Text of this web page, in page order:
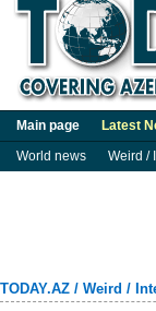
Main page Latest
World news
Weird /
TODAY.AZ / Weird /